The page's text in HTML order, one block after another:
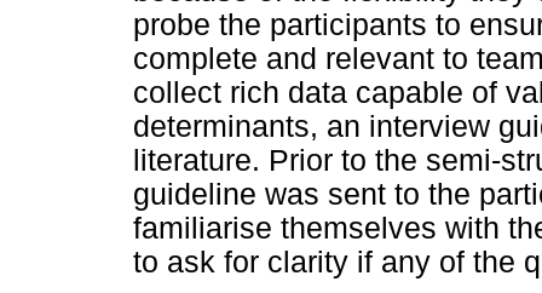
probe the participants to
complete and relevant to
collect rich data capable of
determinants, an interview
literature. Prior to the semi-
guideline was sent to the
familiarise themselves with
to ask for clarity if any of the